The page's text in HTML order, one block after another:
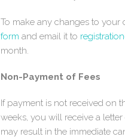
To make any changes to
form and email it to
month.
Non-Payment of Fees
If payment is not received on
weeks, you will receive a
may result in the immediate